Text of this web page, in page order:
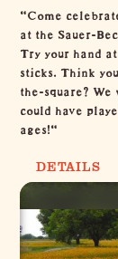
"Come
at the Sauer-
Try your hand
sticks. Think
the-square?
could have
ages!"
DETAILS